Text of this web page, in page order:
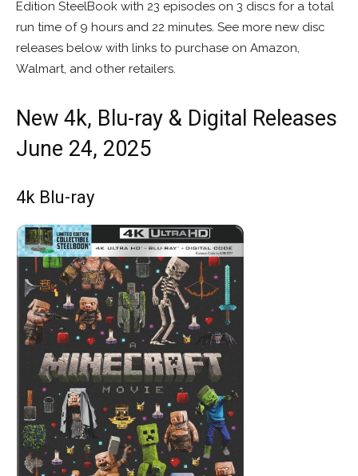
Edition SteelBook with 23 episodes on 3 discs for a total
run time of 9 hours and 22 minutes. See more new disc
releases below with links to purchase on Amazon,
Walmart, and other retailers.
New 4k, Blu-ray & Digital Releases
June 24, 2025
4k Blu-ray